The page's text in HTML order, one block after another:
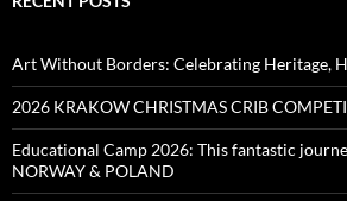
Art Without Borders: Celebrating Heritage,
2026 KRAKOW CHRISTMAS CRIB
Educational Camp 2026: This fantastic
NORWAY & POLAND